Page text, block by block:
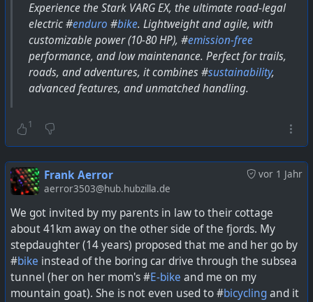
Experience the Stark VARG EX, the ultimate road-legal
electric #enduro #bike. Lightweight and agile, with
customizable power (10-80 HP), #emission-free
performance, and low maintenance. Perfect for trails,
roads, and adventures, it combines #sustainability,
advanced features, and unmatched handling.
1
vor 1 Jahr
Frank Aerror
aerror3503@hub.hubzilla.de
We got invited by my parents in law to their cottage
about 41km away on the other side of the fjords. My
stepdaughter (14 years) proposed that me and her go by
#bike instead of the boring car drive through the subsea
tunnel (her on her mom's #E-bike and me on my
mountain goat). She is not even used to #bicyclingand it